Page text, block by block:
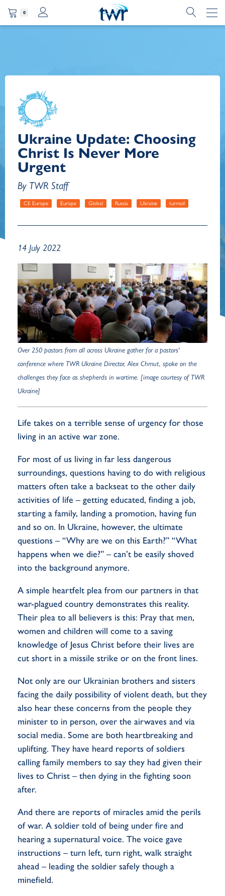
0
Ukraine Update: Choosing
Christ Is Never More
Urgent
By TWR Staff
CE Europe Europe Global Russia Ukraine turmoil
14 July 2022
Over 250 pastors from all across Ukraine gather for a pastors'
conference where TWR Ukraine Director, Alex Chmut, spoke on the
challenges they face as shepherds in wartime. [image courtesy of TWR
Ukraine]
Life takes on a terrible sense of urgency for those
living in an active war zone.
For most of us living in far less dangerous
surroundings, questions having to do with religious
matters often take a backseat to the other daily
activities of life – getting educated, finding a job,
starting a family, landing a promotion, having fun
and so on. In Ukraine, however, the ultimate
questions – “Why are we on this Earth?” “What
happens when we die?” – can’t be easily shoved
into the background anymore.
A simple heartfelt plea from our partners in that
war-plagued country demonstrates this reality.
Their plea to all believers is this: Pray that men,
women and children will come to a saving
knowledge of Jesus Christ before their lives are
cut short in a missile strike or on the front lines.
Not only are our Ukrainian brothers and sisters
facing the daily possibility of violent death, but they
also hear these concerns from the people they
minister to in person, over the airwaves and via
social media. Some are both heartbreaking and
uplifting. They have heard reports of soldiers
calling family members to say they had given their
lives to Christ – then dying in the fighting soon
after.
And there are reports of miracles amid the perils
of war. A soldier told of being under fire and
hearing a supernatural voice. The voice gave
instructions – turn left, turn right, walk straight
ahead – leading the soldier safely though a
minefield.